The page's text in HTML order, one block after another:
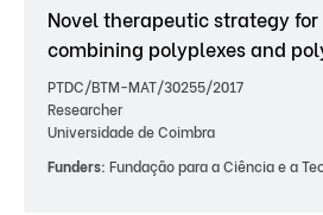
Novel therapeutic strategy
combining polyplexes and
PTDC/BTM-MAT/30255/2017
Researcher
Universidade de Coimbra
Funders: Fundação para a Ciência e a